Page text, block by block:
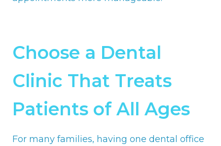
Choose a Dental
Clinic That Treats
Patients of All Ages
For many families, having one dental office